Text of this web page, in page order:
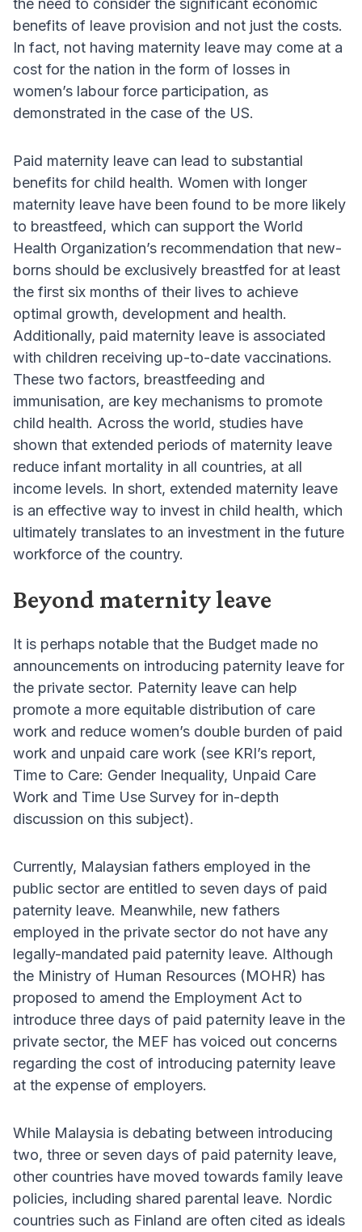
the need to consider the significant economic
benefits of leave provision and not just the costs.
In fact, not having maternity leave may come at a
cost for the nation in the form of losses in
women’s labour force participation, as
demonstrated in the case of the US.
Paid maternity leave can lead to substantial
benefits for child health. Women with longer
maternity leave have been found to be more likely
to breastfeed, which can support the World
Health Organization’s recommendation that new-
borns should be exclusively breastfed for at least
the first six months of their lives to achieve
optimal growth, development and health.
Additionally, paid maternity leave is associated
with children receiving up-to-date vaccinations.
These two factors, breastfeeding and
immunisation, are key mechanisms to promote
child health. Across the world, studies have
shown that extended periods of maternity leave
reduce infant mortality in all countries, at all
income levels. In short, extended maternity leave
is an effective way to invest in child health, which
ultimately translates to an investment in the future
workforce of the country.
Beyond maternity leave
It is perhaps notable that the Budget made no
announcements on introducing paternity leave for
the private sector. Paternity leave can help
promote a more equitable distribution of care
work and reduce women’s double burden of paid
work and unpaid care work (see KRI’s report,
Time to Care: Gender Inequality, Unpaid Care
Work and Time Use Survey for in-depth
discussion on this subject).
Currently, Malaysian fathers employed in the
public sector are entitled to seven days of paid
paternity leave. Meanwhile, new fathers
employed in the private sector do not have any
legally-mandated paid paternity leave. Although
the Ministry of Human Resources (MOHR) has
proposed to amend the Employment Act to
introduce three days of paid paternity leave in the
private sector, the MEF has voiced out concerns
regarding the cost of introducing paternity leave
at the expense of employers.
While Malaysia is debating between introducing
two, three or seven days of paid paternity leave,
other countries have moved towards family leave
policies, including shared parental leave. Nordic
countries such as Finland are often cited as ideals